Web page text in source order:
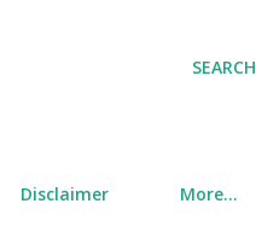
SEARCH
Disclaimer More…